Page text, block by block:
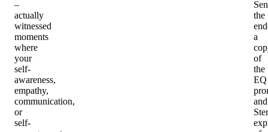
–
actually
witnessed
moments
where
your
self-
awareness,
empathy,
communication,
or
self-
the
a
of
the
EQ
and